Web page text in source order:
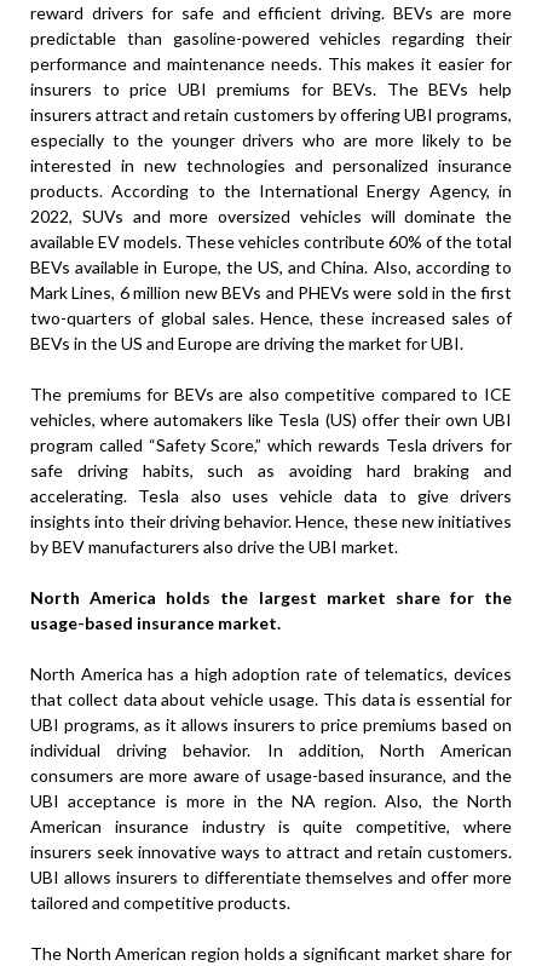
reward drivers for safe and efficient driving. BEVs are more
predictable than gasoline-powered vehicles regarding their
performance and maintenance needs. This makes it easier for
insurers to price UBI premiums for BEVs. The BEVs help
insurers attract and retain customers by offering UBI programs,
especially to the younger drivers who are more likely to be
interested in new technologies and personalized insurance
products. According to the International Energy Agency, in
2022, SUVs and more oversized vehicles will dominate the
available EV models. These vehicles contribute 60% of the total
BEVs available in Europe, the US, and China. Also, according to
Mark Lines, 6 million new BEVs and PHEVs were sold in the first
two-quarters of global sales. Hence, these increased sales of
BEVs in the US and Europe are driving the market for UBI.
The premiums for BEVs are also competitive compared to ICE
vehicles, where automakers like Tesla (US) offer their own UBI
program called “Safety Score,” which rewards Tesla drivers for
safe driving habits, such as avoiding hard braking and
accelerating. Tesla also uses vehicle data to give drivers
insights into their driving behavior. Hence, these new initiatives
by BEV manufacturers also drive the UBI market.
North America holds the largest market share for the
usage-based insurance market.
North America has a high adoption rate of telematics, devices
that collect data about vehicle usage. This data is essential for
UBI programs, as it allows insurers to price premiums based on
individual driving behavior. In addition, North American
consumers are more aware of usage-based insurance, and the
UBI acceptance is more in the NA region. Also, the North
American insurance industry is quite competitive, where
insurers seek innovative ways to attract and retain customers.
UBI allows insurers to differentiate themselves and offer more
tailored and competitive products.
The North American region holds a significant market share for